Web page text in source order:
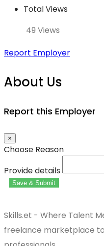
Total Views
49 Views
Report Employer
About Us
Report this Employer
×
Choose Reason
Provide details
Save & Submit
Skills.et - Where Talent
freelance marketplace